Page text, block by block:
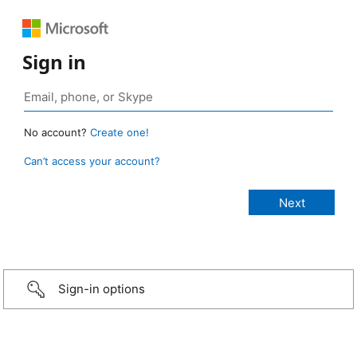
Sign in
No account? Create one!
Can’t access your account?
Sign-in options